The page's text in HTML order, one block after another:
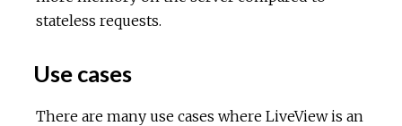
stateless requests.
Use cases
There are many use cases where LiveView is an